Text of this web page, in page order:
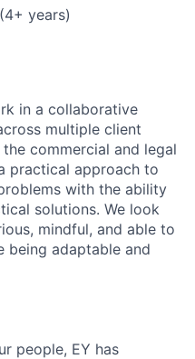
years)
in a collaborative
multiple client
commercial and legal
practical approach to
with the ability
solutions. We look
mindful, and able to
being adaptable and
people, EY has